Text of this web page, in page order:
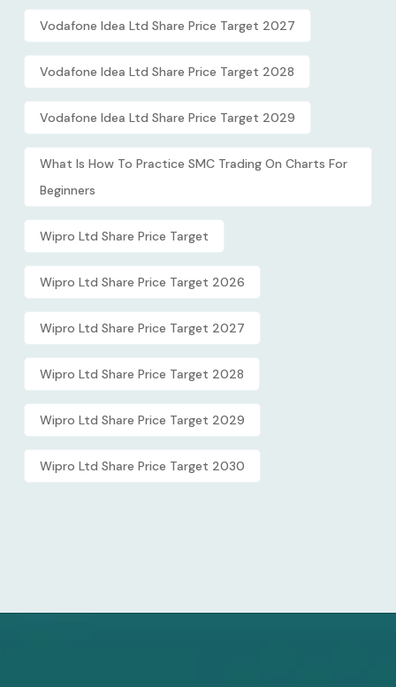
Vodafone Idea Ltd Share Price Target 2027
Vodafone Idea Ltd Share Price Target 2028
Vodafone Idea Ltd Share Price Target 2029
What Is How To Practice SMC Trading On Charts For
Beginners
Wipro Ltd Share Price Target
Wipro Ltd Share Price Target 2026
Wipro Ltd Share Price Target 2027
Wipro Ltd Share Price Target 2028
Wipro Ltd Share Price Target 2029
Wipro Ltd Share Price Target 2030